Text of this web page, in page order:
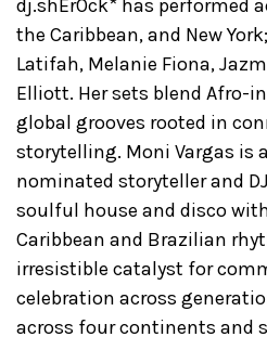
dj.shErOck* has performed
the Caribbean, and New
Latifah, Melanie Fiona,
Elliott. Her sets blend Afro-
global grooves rooted in
storytelling. Moni Vargas is
nominated storyteller and
soulful house and disco
Caribbean and Brazilian
irresistible catalyst for
celebration across
across four continents and